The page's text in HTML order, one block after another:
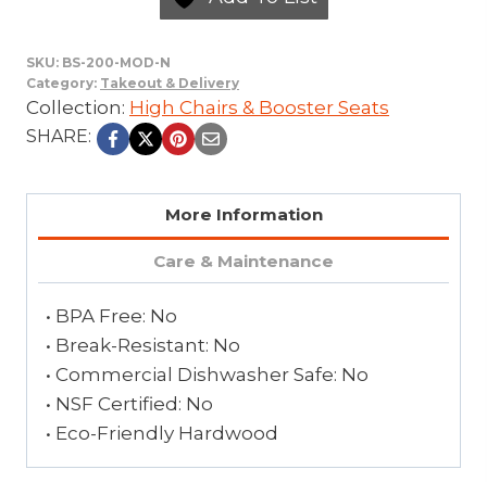
SKU: BS-200-MOD-N
Category: Takeout & Delivery
Collection: High Chairs & Booster Seats
SHARE:
More Information
Care & Maintenance
• BPA Free: No
• Break-Resistant: No
• Commercial Dishwasher Safe: No
• NSF Certified: No
• Eco-Friendly Hardwood